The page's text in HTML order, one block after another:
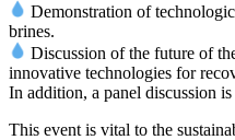
Demonstration of
brines.
Discussion of the future of
innovative technologies for
In addition, a panel discussion
This event is vital to the